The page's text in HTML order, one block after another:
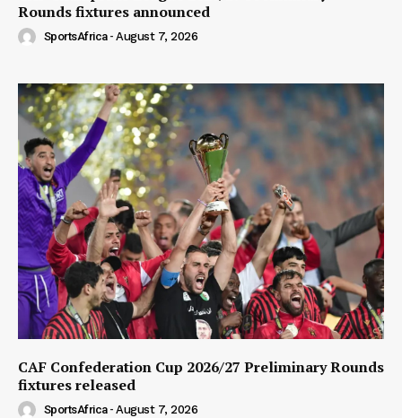
Rounds fixtures announced
SportsAfrica - August 7, 2026
CAF Confederation Cup 2026/27 Preliminary Rounds
fixtures released
SportsAfrica - August 7, 2026